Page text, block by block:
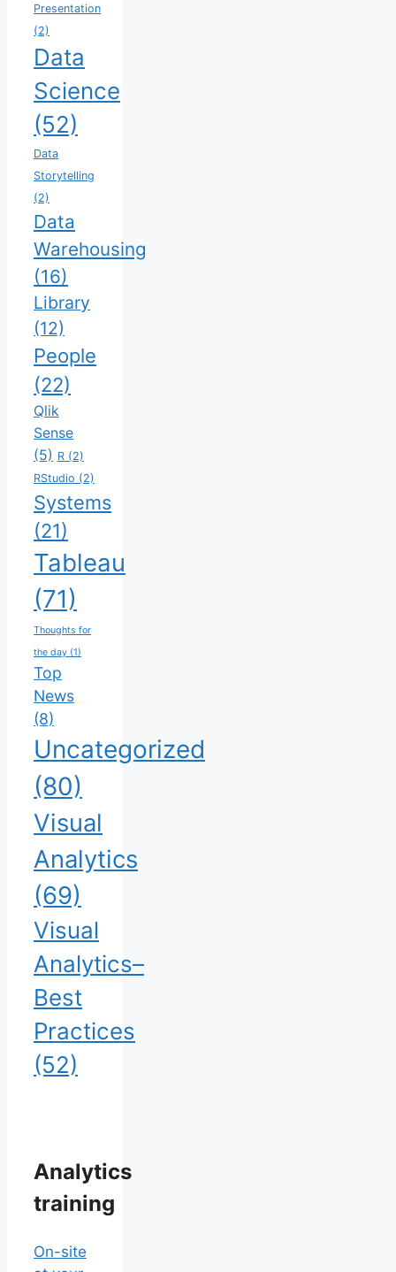
Presentation
(2)
Data
Science
(52)
Data
Storytelling
(2)
Data
Warehousing
(16)
Library
(12)
People
(22)
Qlik
Sense
(5) R (2)
RStudio (2)
Systems
(21)
Tableau
(71)
Thoughts for
the day (1)
Top
News
(8)
Uncategorized
(80)
Visual
Analytics
(69)
Visual
Analytics–
Best
Practices
(52)
Analytics
training
On-site